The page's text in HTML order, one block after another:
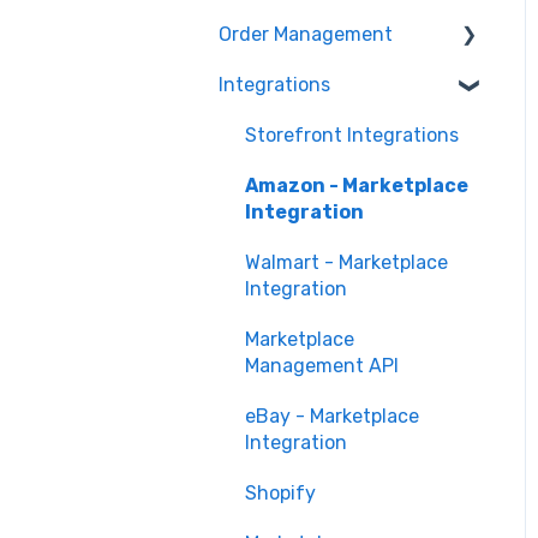
Management
Order Management
Orders in Storefront
Orders in Marketplace
Deliverr
Integrations
Storefront Integrations
Amazon - Marketplace
Integration
Walmart - Marketplace
Integration
Marketplace
Management API
eBay - Marketplace
Integration
Shopify